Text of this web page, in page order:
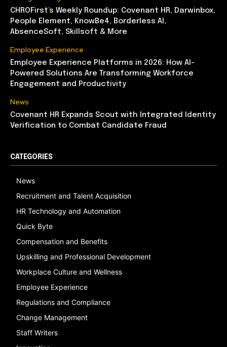
CHROFirst’s Weekly Roundup: Covenant HR, Darwinbox,
People Element, KnowBe4, Borderless AI,
AbsenceSoft, Skillsoft & More
Employee Experience
Employee Experience Platforms in 2026: How AI-
Powered Solutions Are Transforming Workforce
Engagement and Productivity
News
Covenant HR Expands Scout with Integrated Identity
Verification to Combat Candidate Fraud
CATEGORIES
News
Recruitment and Talent Acquisition
HR Technology and Automation
Quick Byte
Compensation and Benefits
Upskilling and Professional Development
Workplace Culture and Wellness
Employee Experience
Regulations and Compliance
Change Management
Staff Writers